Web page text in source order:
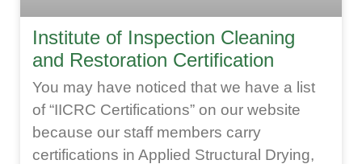
Institute of Inspection Cleaning
and Restoration Certification
You may have noticed that we have a list
of “IICRC Certifications” on our website
because our staff members carry
certifications in Applied Structural Drying,